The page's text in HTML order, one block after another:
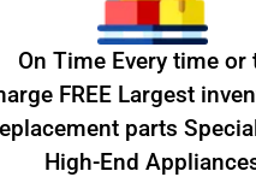
On Time Every time or
FREE Largest
parts
High-End